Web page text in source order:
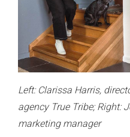
Left: Clarissa Harris,
agency True Tribe; Right:
marketing manager